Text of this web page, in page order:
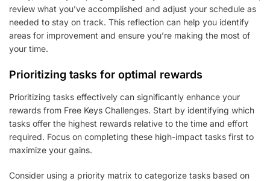
review what you’ve accomplished and adjust your schedule as
needed to stay on track. This reflection can help you identify
areas for improvement and ensure you’re making the most of
your time.
Prioritizing tasks for optimal rewards
Prioritizing tasks effectively can significantly enhance your
rewards from Free Keys Challenges. Start by identifying which
tasks offer the highest rewards relative to the time and effort
required. Focus on completing these high-impact tasks first to
maximize your gains.
Consider using a priority matrix to categorize tasks based on